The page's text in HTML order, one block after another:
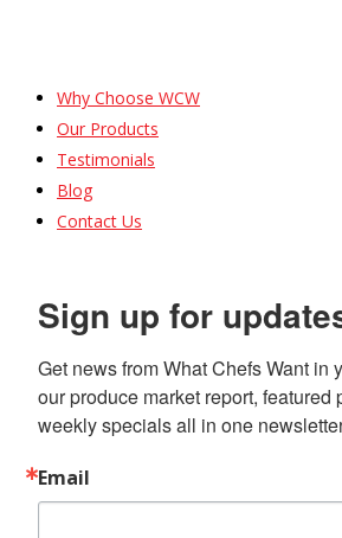
Why Choose WCW
Our Products
Testimonials
Blog
Contact Us
Sign up for
Get news from What Chefs Want in
our produce market report, featured
weekly specials all in one
Email